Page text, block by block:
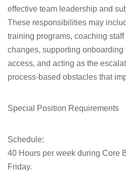
effective team leadership and
These responsibilities may
training programs, coaching
changes, supporting onboarding
access, and acting as the
process-based obstacles that
Special Position Requirements
Schedule:
40 Hours per week during Core
Friday.